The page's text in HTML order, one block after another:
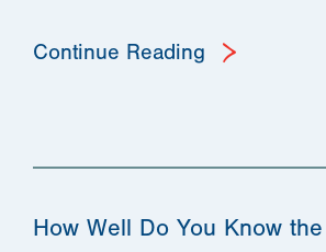
Continue Reading
How Well Do You Know